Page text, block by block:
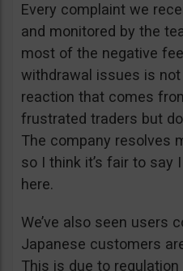
Every complaint we
and monitored by the
most of the negative
withdrawal issues is not
reaction that comes
frustrated traders but
The company resolves
so I think it’s fair to say
here.
We’ve also seen users
Japanese customers
This is due to